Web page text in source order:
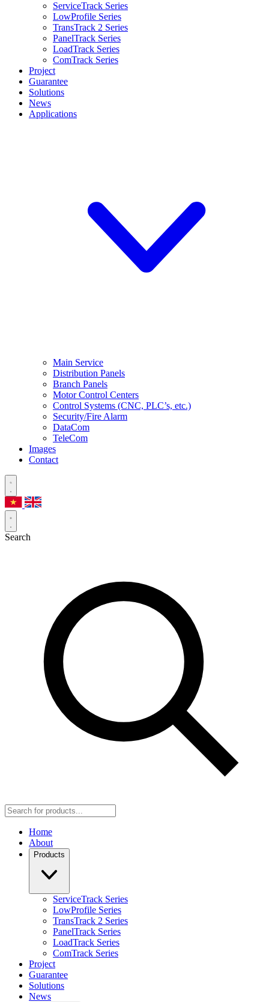
ServiceTrack Series
LowProfile Series
TransTrack 2 Series
PanelTrack Series
LoadTrack Series
ComTrack Series
Project
Guarantee
Solutions
News
Applications
Main Service
Distribution Panels
Branch Panels
Motor Control Centers
Control Systems (CNC, PLC’s, etc.)
Security/Fire Alarm
DataCom
TeleCom
Images
Contact
Search
Home
About
Products
ServiceTrack Series
LowProfile Series
TransTrack 2 Series
PanelTrack Series
LoadTrack Series
ComTrack Series
Project
Guarantee
Solutions
News